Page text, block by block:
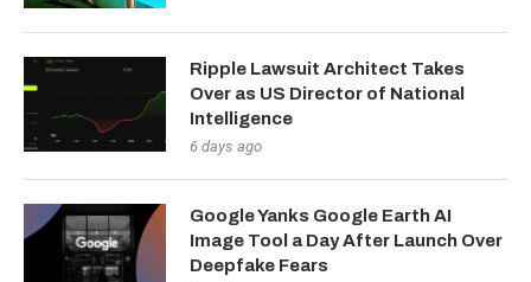
Ripple Lawsuit Architect Takes
Over as US Director of National
Intelligence
6 days ago
Google Yanks Google Earth AI
Image Tool a Day After Launch Over
Deepfake Fears